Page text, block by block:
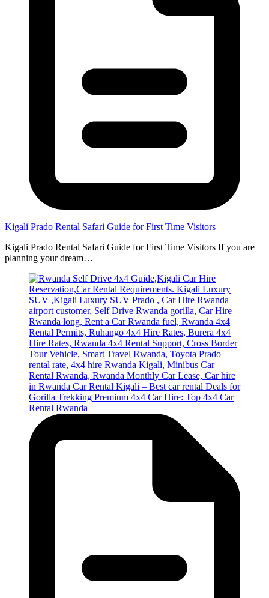
Kigali Prado Rental Safari Guide for First Time Visitors
Kigali Prado Rental Safari Guide for First Time Visitors If you are
planning your dream…